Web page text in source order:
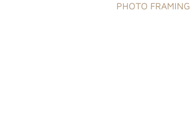
PHOTO FRAMING